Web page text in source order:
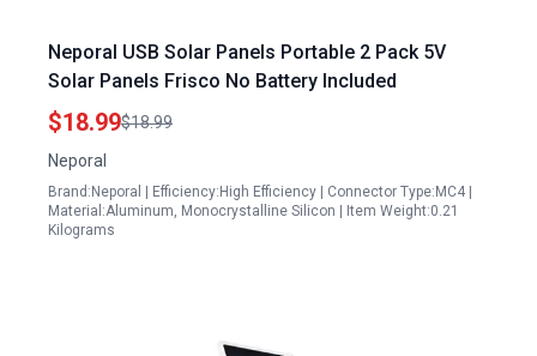
Neporal USB Solar Panels Portable 2 Pack 5V
Solar Panels Frisco No Battery Included
$18.99$18.99
Neporal
Brand:Neporal | Efficiency:High Efficiency | Connector Type:MC4 |
Material:Aluminum, Monocrystalline Silicon | Item Weight:0.21
Kilograms